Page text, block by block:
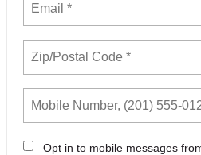
Opt in to mobile messages